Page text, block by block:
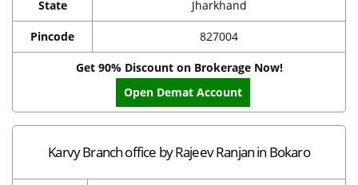
State Jharkhand
Pincode 827004
Get 90% Discount on Brokerage Now!
Open Demat Account
Karvy Branch office by Rajeev Ranjan in Bokaro